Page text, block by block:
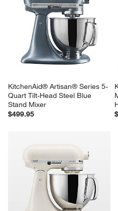
Crock-Pot Design Series 7-Qt.
Cook & Carry Slow Cooker in
Morning Haze
$74.95
KitchenAid® Artisan® Series 5-
Quart Tilt-Head Steel Blue